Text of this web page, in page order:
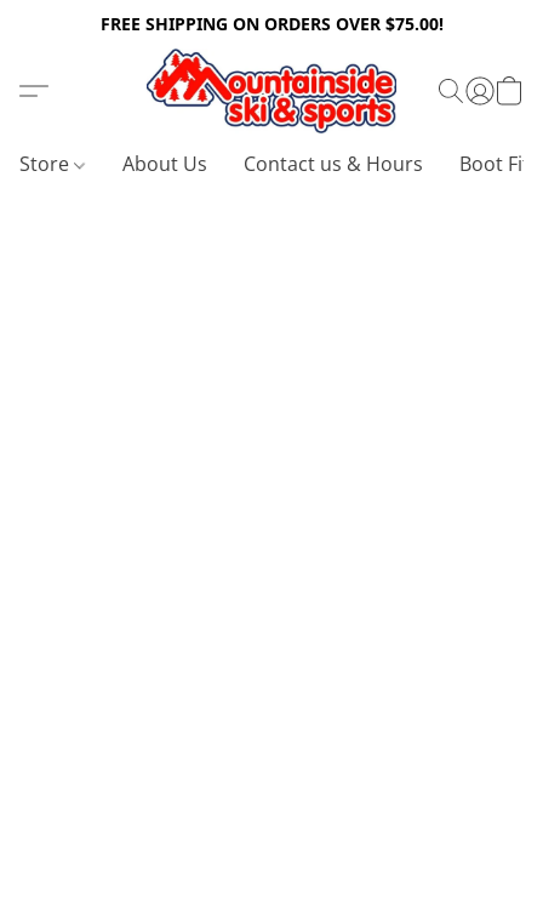
FREE SHIPPING ON ORDERS OVER $75.00!
Store About Us Contact us & Hours Boot